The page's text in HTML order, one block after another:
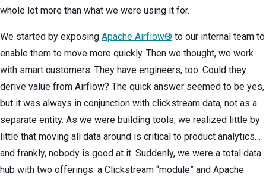
whole lot more than what we were using it for.
We started by exposing Apache Airflow® to our internal team to
enable them to move more quickly. Then we thought, we work
with smart customers. They have engineers, too. Could they
derive value from Airflow? The quick answer seemed to be yes,
but it was always in conjunction with clickstream data, not as a
separate entity. As we were building tools, we realized little by
little that moving all data around is critical to product analytics…
and frankly, nobody is good at it. Suddenly, we were a total data
hub with two offerings: a Clickstream “module” and Apache